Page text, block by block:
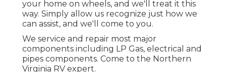
your home on wheels, and we'll treat it this
way. Simply allow us recognize just how we
can assist, and we'll come to you.
We service and repair most major
components including LP Gas, electrical and
pipes components. Come to the Northern
Virginia RV expert.